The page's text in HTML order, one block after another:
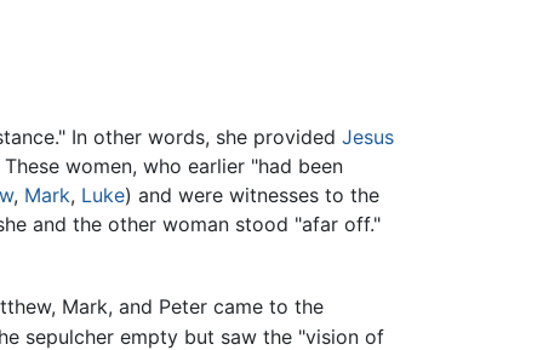
In other words, she provided Jesus
These women, who earlier "had been
, Mark, Luke) and were witnesses to the
and the other woman stood "afar off."
Mark, and Peter came to the
sepulcher empty but saw the "vision of